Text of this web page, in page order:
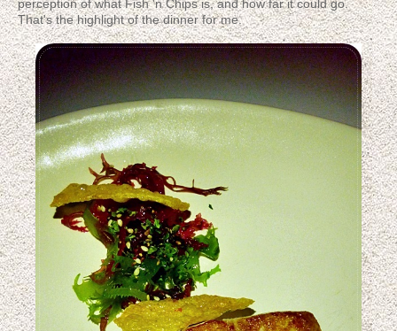
perception of what Fish 'n Chips is, and how far it could go.
That's the highlight of the dinner for me.